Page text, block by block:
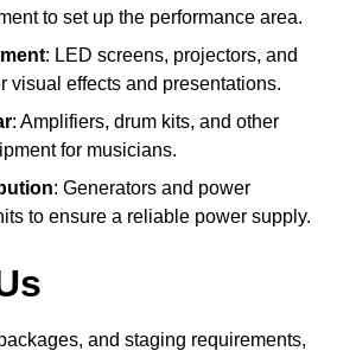
to set up the performance area.
: LED screens, projectors, and
visual effects and presentations.
: Amplifiers, drum kits, and other
for musicians.
: Generators and power
to ensure a reliable power supply.
and staging requirements,